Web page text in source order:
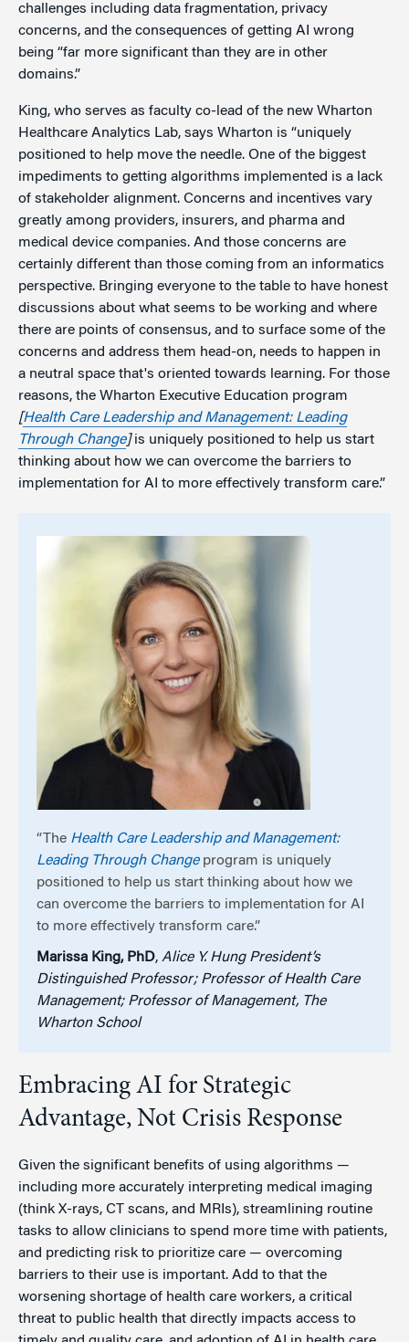
challenges including data fragmentation, privacy
concerns, and the consequences of getting AI wrong
being “far more significant than they are in other
domains.”
King, who serves as faculty co-lead of the new Wharton
Healthcare Analytics Lab, says Wharton is “uniquely
positioned to help move the needle. One of the biggest
impediments to getting algorithms implemented is a lack
of stakeholder alignment. Concerns and incentives vary
greatly among providers, insurers, and pharma and
medical device companies. And those concerns are
certainly different than those coming from an informatics
perspective. Bringing everyone to the table to have honest
discussions about what seems to be working and where
there are points of consensus, and to surface some of the
concerns and address them head-on, needs to happen in
a neutral space that's oriented towards learning. For those
reasons, the Wharton Executive Education program
[Health Care Leadership and Management: Leading
Through Change]is uniquely positioned to help us start
thinking about how we can overcome the barriers to
implementation for AI to more effectively transform care.”
“The Health Care Leadership and Management:
Leading Through Changeprogram is uniquely
positioned to help us start thinking about how we
can overcome the barriers to implementation for AI
to more effectively transform care.”
Marissa King, PhD, Alice Y. Hung President’s
Distinguished Professor; Professor of Health Care
Management; Professor of Management, The
Wharton School
Embracing AI for Strategic
Advantage, Not Crisis Response
Given the significant benefits of using algorithms —
including more accurately interpreting medical imaging
(think X-rays, CT scans, and MRIs), streamlining routine
tasks to allow clinicians to spend more time with patients,
and predicting risk to prioritize care — overcoming
barriers to their use is important. Add to that the
worsening shortage of health care workers, a critical
threat to public health that directly impacts access to